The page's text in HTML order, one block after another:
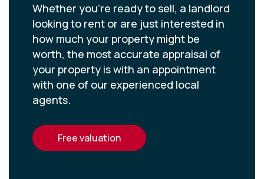
Whether you’re ready to sell, a landlord
looking to rent or are just interested in
how much your property might be
worth, the most accurate appraisal of
your property is with an appointment
with one of our experienced local
agents.
free valuation